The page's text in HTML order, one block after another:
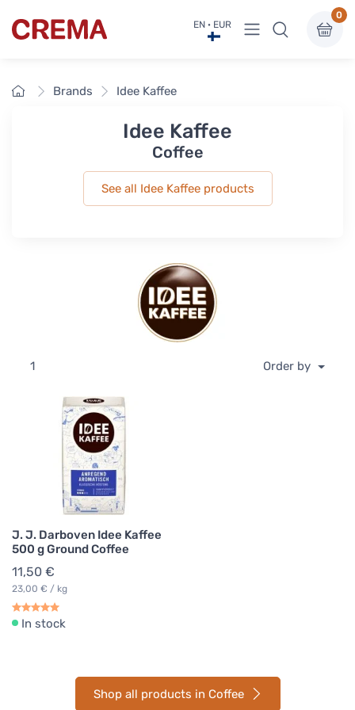
Crema EN · EUR View menu
0
HomeBrands Idee Kaffee
Idee Kaffee
Coffee
See all Idee Kaffee products
1 Order by
J. J. Darboven Idee Kaffee
500 g Ground Coffee
11,50 €
23,00 € / kg
In stock
Shop all products in Coffee